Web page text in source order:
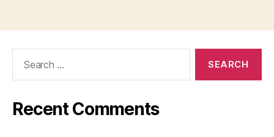
Recent Comments